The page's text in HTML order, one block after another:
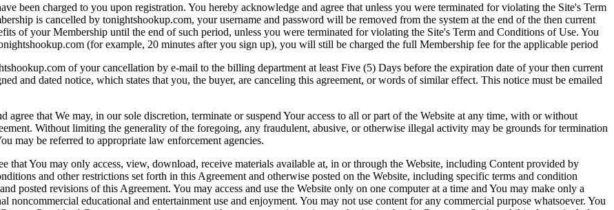
been charged to you upon registration. You hereby acknowledge and agree that unless you were terminated for violating the Site's Term
is cancelled by tonightshookup.com, your username and password will be removed from the system at the end of the then current
of your Membership until the end of such period, unless you were terminated for violating the Site's Term and Conditions of Use. You
(for example, 20 minutes after you sign up), you will still be charged the full Membership fee for the applicable period
of your cancellation by e-mail to the billing department at least Five (5) Days before the expiration date of your then current
and dated notice, which states that you, the buyer, are canceling this agreement, or words of similar effect. This notice must be emailed
that We may, in our sole discretion, terminate or suspend Your access to all or part of the Website at any time, with or without
Without limiting the generality of the foregoing, any fraudulent, abusive, or otherwise illegal activity may be grounds for termination
may be referred to appropriate law enforcement agencies.
that You may only access, view, download, receive materials available at, in or through the Website, including Content provided by
and other restrictions set forth in this Agreement and otherwise posted on the Website, including specific terms and condition
posted revisions of this Agreement. You may access and use the Website only on one computer at a time and You may make only a
noncommercial educational and entertainment use and enjoyment. You may not use content for any commercial purpose whatsoever. You